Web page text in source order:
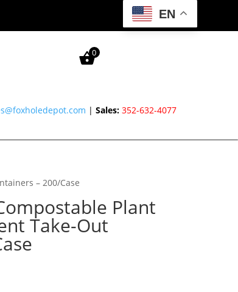
EN
0
|Sales: 352-632-4077
– 200/Case
Plant
Take-Out